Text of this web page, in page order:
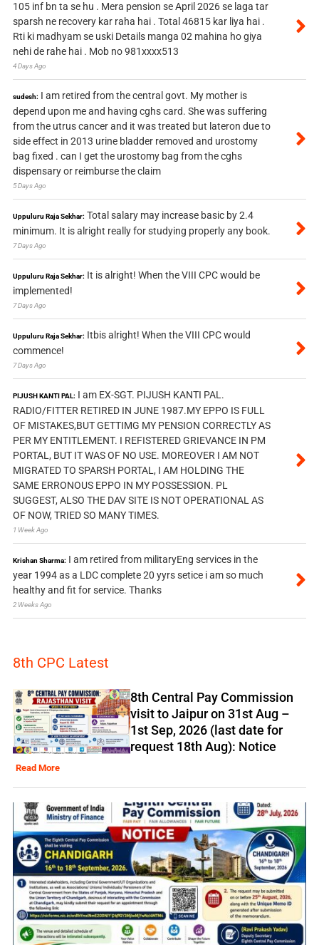
105 inf bn ta se hu . Mera pension se April 2026 se laga tar
sparsh ne recovery kar raha hai . Total 46815 kar liya hai .
Rti ki madhyam se uski Details manga 02 mahina ho giya
nehi de rahe hai . Mob no 981xxxx513
4 Days Ago
sudesh: I am retired from the central govt. My mother is
depend upon me and having cghs card. She was suffering
from the utrus cancer and it was treated but lateron due to
side effect in 2013 urine bladder removed and urostomy
bag fixed . can I get the urostomy bag from the cghs
dispensary or reimburse the claim
5 Days Ago
Uppuluru Raja Sekhar: Total salary may increase basic by 2.4
minimum. It is alright really for studying properly any book.
7 Days Ago
Uppuluru Raja Sekhar: It is alright! When the VIII CPC would be
implemented!
7 Days Ago
Uppuluru Raja Sekhar: Itbis alright! When the VIII CPC would
commence!
7 Days Ago
PIJUSH KANTI PAL: I am EX-SGT. PIJUSH KANTI PAL.
RADIO/FITTER RETIRED IN JUNE 1987.MY EPPO IS FULL
OF MISTAKES,BUT GETTIMG MY PENSION CORRECTLY AS
PER MY ENTITLEMENT. I REFISTERED GRIEVANCE IN PM
PORTAL, BUT IT WAS OF NO USE. MOREOVER I AM NOT
MIGRATED TO SPARSH PORTAL, I AM HOLDING THE
SAME ERRONOUS EPPO IN MY POSSESSION. PL
SUGGEST, ALSO THE DAV SITE IS NOT OPERATIONAL AS
OF NOW, TRIED SO MANY TIMES.
1 Week Ago
Krishan Sharma: I am retired from militaryEng services in the
year 1994 as a LDC complete 20 yyrs setice i am so much
healthy and fit for service. Thanks
2 Weeks Ago
8th CPC Latest
8th Central Pay Commission
visit to Jaipur on 31st Aug –
1st Sep, 2026 (last date for
request 18th Aug): Notice
Read More